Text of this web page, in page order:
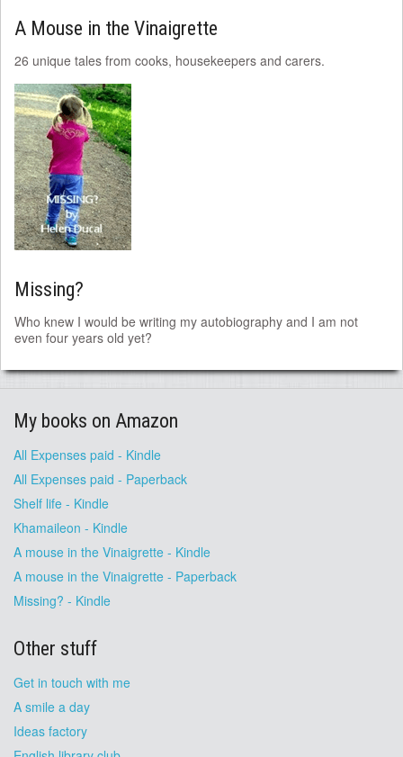
A Mouse in the Vinaigrette
26 unique tales from cooks, housekeepers and carers.
Missing?
Who knew I would be writing my autobiography and I am not
even four years old yet?
My books on Amazon
All Expenses paid - Kindle
All Expenses paid - Paperback
Shelf life - Kindle
Khamaileon - Kindle
A mouse in the Vinaigrette - Kindle
A mouse in the Vinaigrette - Paperback
Missing? - Kindle
Other stuff
Get in touch with me
A smile a day
Ideas factory